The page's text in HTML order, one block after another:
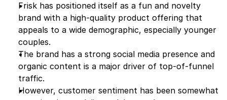
Frisk has positioned itself as a fun and novelty
brand with a high-quality product offering that
appeals to a wide demographic, especially younger
couples.
The brand has a strong social media presence and
organic content is a major driver of top-of-funnel
traffic.
However, customer sentiment has been somewhat